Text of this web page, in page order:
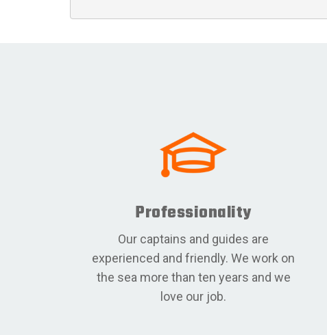
Professionality
Our captains and guides are
experienced and friendly. We work on
the sea more than ten years and we
love our job.